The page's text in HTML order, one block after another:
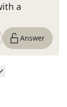
a
Answer